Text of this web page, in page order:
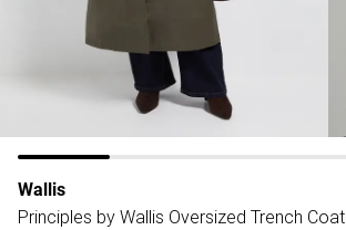
Wallis
Principles by Wallis Oversized Trench Coat